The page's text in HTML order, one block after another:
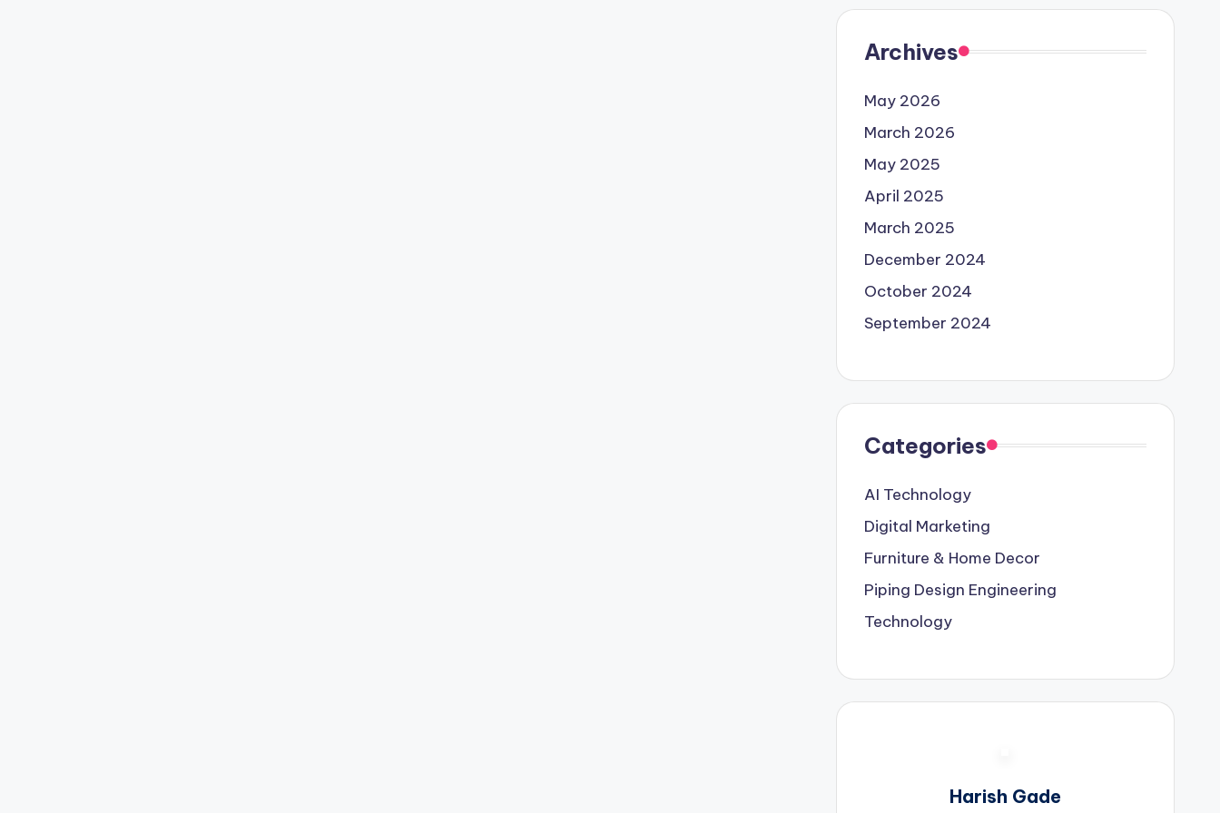
Archives
May 2026
March 2026
May 2025
April 2025
March 2025
December 2024
October 2024
September 2024
Categories
AI Technology
Digital Marketing
Furniture & Home Decor
Piping Design Engineering
Technology
Harish Gade